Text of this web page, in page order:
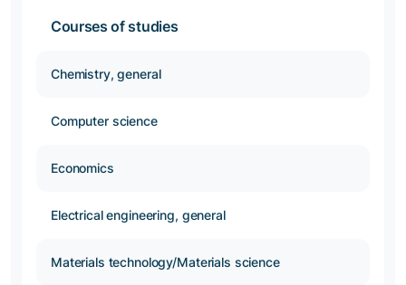
Courses of studies
Chemistry, general
Computer science
Economics
Electrical engineering, general
Materials technology/Materials science